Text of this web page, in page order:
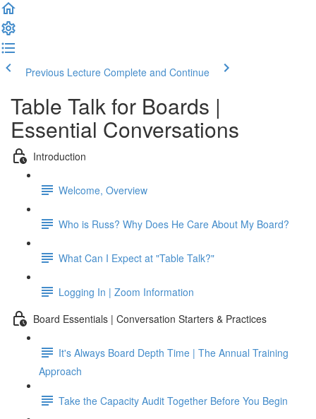
Previous Lecture Complete and Continue
Table Talk for Boards |
Essential Conversations
Introduction
Welcome, Overview
Who is Russ? Why Does He Care About My Board?
What Can I Expect at "Table Talk?"
Logging In | Zoom Information
Board Essentials | Conversation Starters & Practices
It's Always Board Depth Time | The Annual Training
Approach
Take the Capacity Audit Together Before You Begin